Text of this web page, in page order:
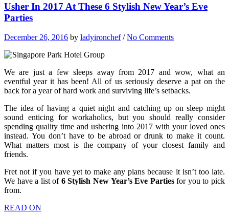
Usher In 2017 At These 6 Stylish New Year’s Eve
Parties
December 26, 2016 by ladyironchef/No Comments
We are just a few sleeps away from 2017 and wow, what an
eventful year it has been! All of us seriously deserve a pat on the
back for a year of hard work and surviving life’s setbacks.
The idea of having a quiet night and catching up on sleep might
sound enticing for workaholics, but you should really consider
spending quality time and ushering into 2017 with your loved ones
instead. You don’t have to be abroad or drunk to make it count.
What matters most is the company of your closest family and
friends.
Fret not if you have yet to make any plans because it isn’t too late.
We have a list of 6 Stylish New Year’s Eve Partiesfor you to pick
from.
READ ON